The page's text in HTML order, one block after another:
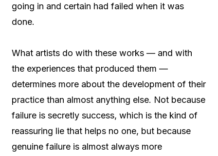
going in and certain had failed when it was
done.
What artists do with these works — and with
the experiences that produced them —
determines more about the development of their
practice than almost anything else. Not because
failure is secretly success, which is the kind of
reassuring lie that helps no one, but because
genuine failure is almost always more